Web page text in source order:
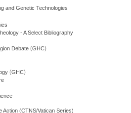
and Genetic Technologies
- A Select Bibliography
Debate (GHC)
(GHC)
Action (CTNS/Vatican Series)